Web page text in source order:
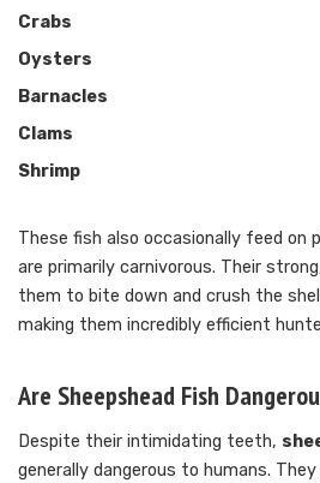
Crabs
Oysters
Barnacles
Clams
Shrimp
These fish also occasionally feed
are primarily carnivorous. Their
them to bite down and crush the
making them incredibly efficient
Are Sheepshead Fish
Despite their intimidating teeth,
generally dangerous to humans.